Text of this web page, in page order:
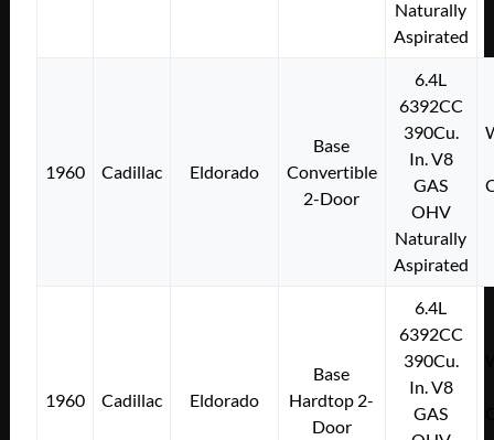
Naturally
Aspirated
1960 Cadillac Eldorado
Base
Convertible
2-Door
6.4L
6392CC
390Cu.
In. V8
GAS
OHV
Naturally
Aspirated
1960 Cadillac Eldorado
Base
Hardtop 2-
Door
6.4L
6392CC
390Cu.
In. V8
GAS